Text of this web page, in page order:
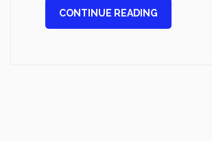
CONTINUE READING